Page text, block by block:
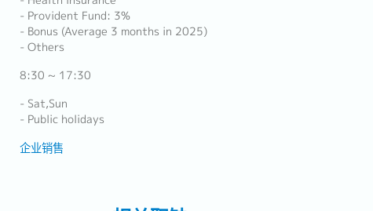
- Provident Fund: 3%
- Bonus (Average 3 months in 2025)
- Others
8:30 ~ 17:30
- Sat,Sun
- Public holidays
企业销售